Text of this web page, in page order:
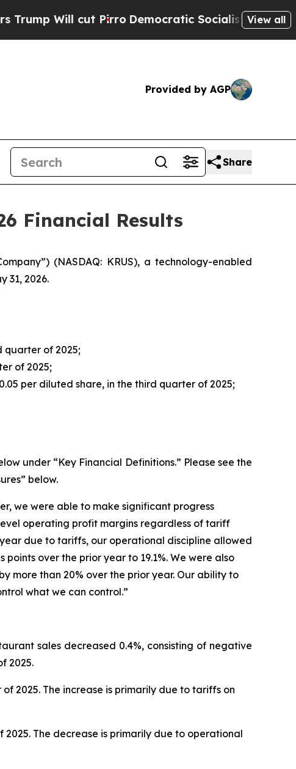
PirroDemocratic Socialists of America Propose
View all
Provided by AGP
Share
Financial Results
(NASDAQ: KRUS), a technology-enabled
31, 2026.
quarter of 2025;
of 2025;
per diluted share, in the third quarter of 2025;
under “Key Financial Definitions.” Please see the
below.
we were able to make significant progress
operating profit margins regardless of tariff
due to tariffs, our operational discipline allowed
over the prior year to 19.1%. We were also
more than 20% over the prior year. Our ability to
what we can control.”
sales decreased 0.4%, consisting of negative
2025.
2025. The increase is primarily due to tariffs on
The decrease is primarily due to operational